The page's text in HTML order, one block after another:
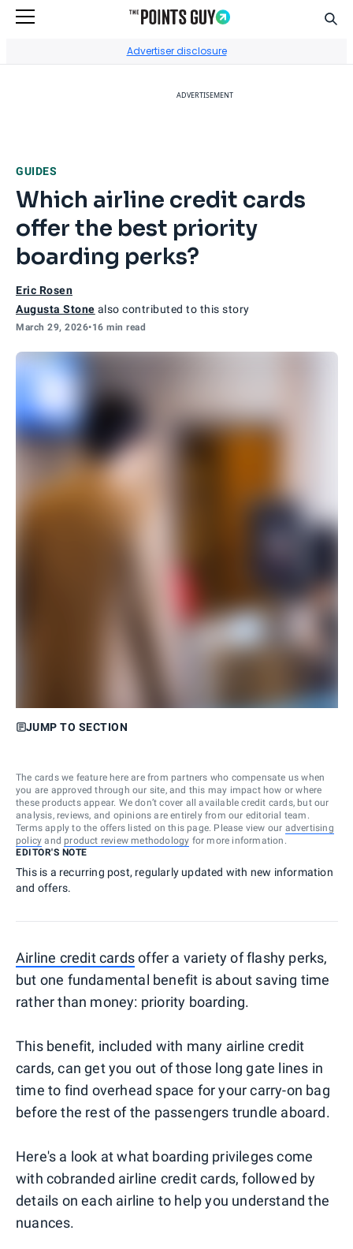
Advertiser disclosure
ADVERTISEMENT
GUIDES
Which airline credit cards
offer the best priority
boarding perks?
Eric Rosen
Augusta Stone also contributed to this story
March 29, 2026•16 min read
JUMP TO SECTION
The cards we feature here are from partners who compensate us when
you are approved through our site, and this may impact how or where
these products appear. We don’t cover all available credit cards, but our
analysis, reviews, and opinions are entirely from our editorial team.
Terms apply to the offers listed on this page. Please view our advertising
policy and product review methodology for more information.
EDITOR'S NOTE
This is a recurring post, regularly updated with new information
and offers.
Airline credit cardsoffer a variety of flashy perks,
but one fundamental benefit is about saving time
rather than money: priority boarding.
This benefit, included with many airline credit
cards, can get you out of those long gate lines in
time to find overhead space for your carry-on bag
before the rest of the passengers trundle aboard.
Here's a look at what boarding privileges come
with cobranded airline credit cards, followed by
details on each airline to help you understand the
nuances.